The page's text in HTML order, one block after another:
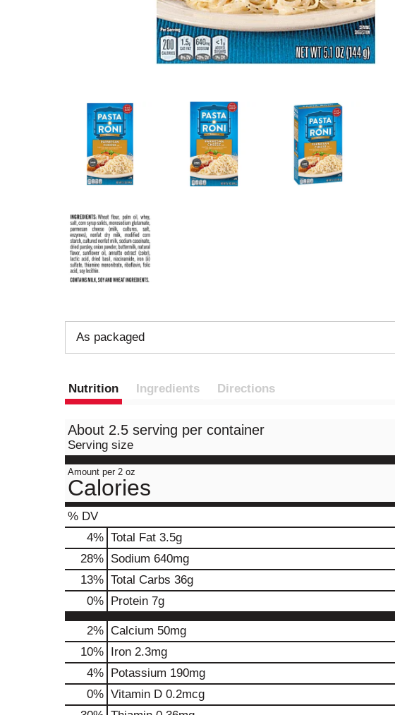
As packaged
Nutrition Ingredients Directions
About 2.5 serving per container
Serving size
Amount per 2 oz
Calories
% DV
4% Total Fat 3.5g
28% Sodium 640mg
13% Total Carbs 36g
0% Protein 7g
2% Calcium 50mg
10% Iron 2.3mg
4% Potassium 190mg
0% Vitamin D 0.2mcg